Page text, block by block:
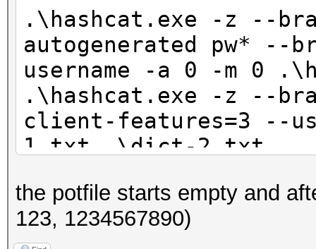
1234567890
.\hashcat.exe -z --
autogenerated pw*
username -a 0 -m 0
.\hashcat.exe -z --
client-features=3 --
1.txt .\dict-2.txt
client-features=3 --
2.txt .\dict-3.txt
the potfile starts empty and
123, 1234567890)